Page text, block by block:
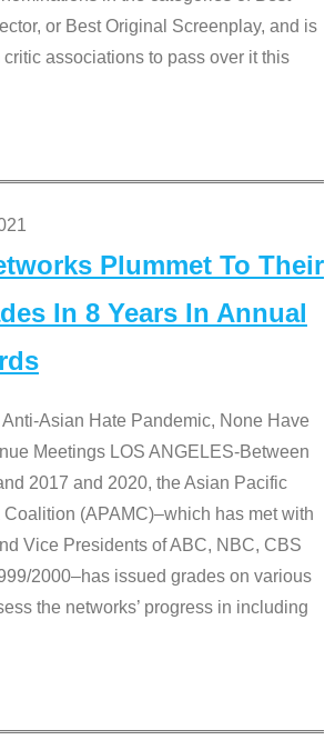
or Best Original Screenplay, and is
associations to pass over it this
Plummet To Their
In 8 Years In Annual
Asian Hate Pandemic, None Have
Meetings LOS ANGELES-Between
2017 and 2020, the Asian Pacific
(APAMC)–which has met with
Vice Presidents of ABC, NBC, CBS
2000–has issued grades on various
the networks’ progress in including